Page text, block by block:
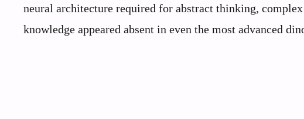
neural architecture required for abstract thinking,
knowledge appeared absent in even the most advanced